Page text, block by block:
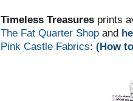
Timeless Treasures prints
The Fat Quarter Shop and
Pink Castle Fabrics: (How